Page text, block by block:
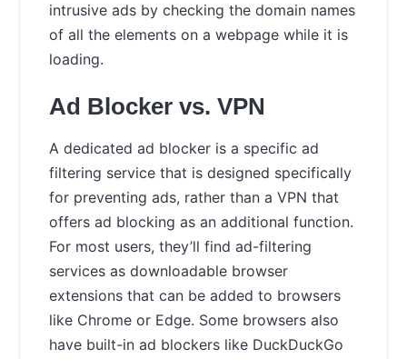
intrusive ads by checking the domain names
of all the elements on a webpage while it is
loading.
Ad Blocker vs. VPN
A dedicated ad blocker is a specific ad
filtering service that is designed specifically
for preventing ads, rather than a VPN that
offers ad blocking as an additional function.
For most users, they’ll find ad-filtering
services as downloadable browser
extensions that can be added to browsers
like Chrome or Edge. Some browsers also
have built-in ad blockers like DuckDuckGo